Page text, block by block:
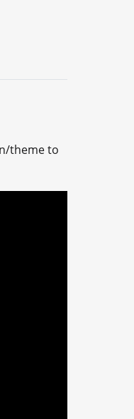
theme to